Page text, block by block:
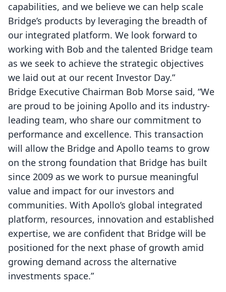
capabilities, and we believe we can help scale
Bridge’s products by leveraging the breadth of
our integrated platform. We look forward to
working with Bob and the talented Bridge team
as we seek to achieve the strategic objectives
we laid out at our recent Investor Day.”
Bridge Executive Chairman Bob Morse said, “We
are proud to be joining Apollo and its industry-
leading team, who share our commitment to
performance and excellence. This transaction
will allow the Bridge and Apollo teams to grow
on the strong foundation that Bridge has built
since 2009 as we work to pursue meaningful
value and impact for our investors and
communities. With Apollo’s global integrated
platform, resources, innovation and established
expertise, we are confident that Bridge will be
positioned for the next phase of growth amid
growing demand across the alternative
investments space.”